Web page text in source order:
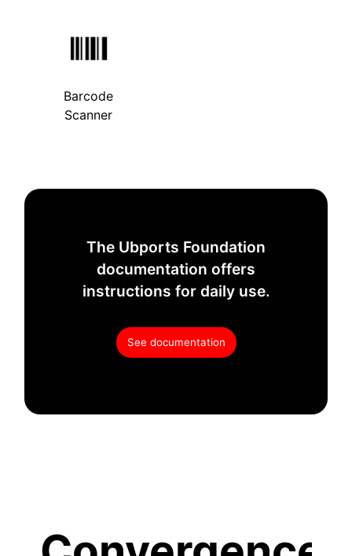
Barcode
Scanner
The Ubports Foundation
documentation offers
instructions for daily use.
See documentation